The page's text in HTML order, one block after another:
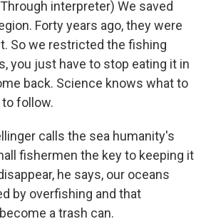
interpreter) We saved
Forty years ago, they were
So we restricted the fishing
you just have to stop eating it in
back. Science knows what to
follow.
calls the sea humanity's
fishermen the key to keeping it
he says, our oceans
by overfishing and that
a trash can.